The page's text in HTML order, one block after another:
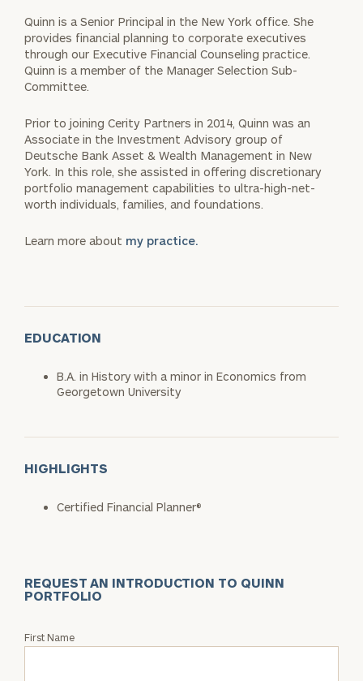
Quinn is a Senior Principal in the New York office. She
provides financial planning to corporate executives
through our Executive Financial Counseling practice.
Quinn is a member of the Manager Selection Sub-
Committee.
Prior to joining Cerity Partners in 2014, Quinn was an
Associate in the Investment Advisory group of
Deutsche Bank Asset & Wealth Management in New
York. In this role, she assisted in offering discretionary
portfolio management capabilities to ultra-high-net-
worth individuals, families, and foundations.
Learn more about my practice.
EDUCATION
B.A. in History with a minor in Economics from
Georgetown University
HIGHLIGHTS
Certified Financial Planner®
REQUEST AN INTRODUCTION TO QUINN
PORTFOLIO
Request
First Name